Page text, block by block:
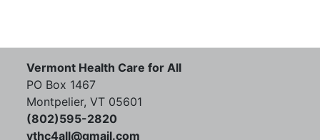
Vermont Health Care for All
PO Box 1467
Montpelier, VT 05601
(802)595-2820
vthc4all@gmail.com